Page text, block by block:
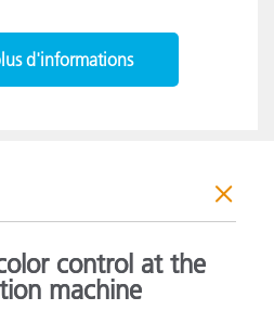
d'informations
control at the
machine